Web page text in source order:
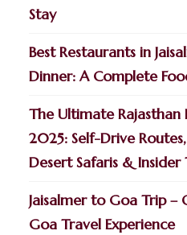
Stay
Best Restaurants in
Dinner: A Complete
The Ultimate Rajasthan
2025: Self-Drive
Desert Safaris & Insider
Jaisalmer to Goa Trip –
Goa Travel Experience